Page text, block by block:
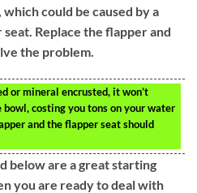
could be caused by a
Replace the flapper and
the problem.
or mineral encrusted, it won’t
costing you tons on your water
and the flapper seat should
below are a great starting
you are ready to deal with